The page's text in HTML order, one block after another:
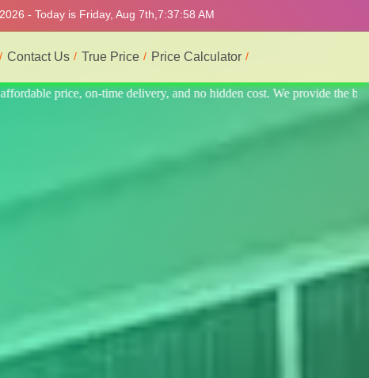
- Today is Friday, Aug 7th, 7:38:02 AM
Contact Us True Price Price Calculator
the best professional interior service.